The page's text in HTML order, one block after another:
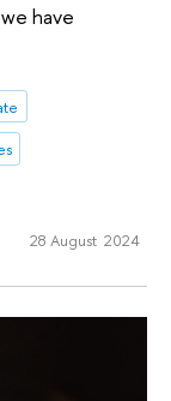
have
28 August 2024